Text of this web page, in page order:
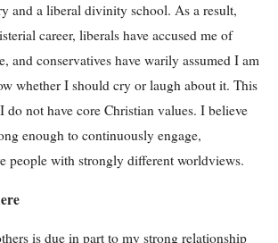
and a liberal divinity school. As a result,
career, liberals have accused me of
and conservatives have warily assumed I am
whether I should cry or laugh about it. This
do not have core Christian values. I believe
enough to continuously engage,
people with strongly different worldviews.
is due in part to my strong relationship